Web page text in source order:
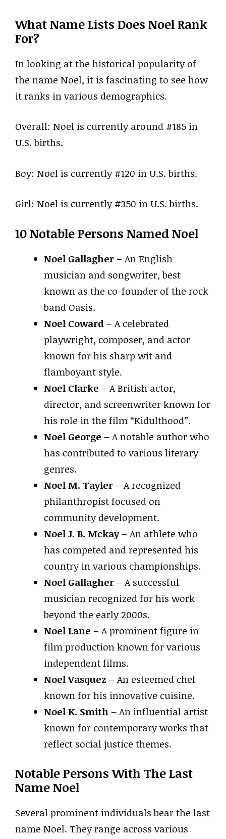
What Name Lists Does Noel Rank
For?
In looking at the historical popularity of
the name Noel, it is fascinating to see how
it ranks in various demographics.
Overall: Noel is currently around #185 in
U.S. births.
Boy: Noel is currently #120 in U.S. births.
Girl: Noel is currently #350 in U.S. births.
10 Notable Persons Named Noel
Noel Gallagher– An English
musician and songwriter, best
known as the co-founder of the rock
band Oasis.
Noel Coward– A celebrated
playwright, composer, and actor
known for his sharp wit and
flamboyant style.
Noel Clarke – A British actor,
director, and screenwriter known for
his role in the film “Kidulthood”.
Noel George – A notable author who
has contributed to various literary
genres.
Noel M. Tayler– A recognized
philanthropist focused on
community development.
Noel J. B. Mckay– An athlete who
has competed and represented his
country in various championships.
Noel Gallagher– A successful
musician recognized for his work
beyond the early 2000s.
Noel Lane – A prominent figure in
film production known for various
independent films.
Noel Vasquez – An esteemed chef
known for his innovative cuisine.
Noel K. Smith– An influential artist
known for contemporary works that
reflect social justice themes.
Notable Persons With The Last
Name Noel
Several prominent individuals bear the last
name Noel. They range across various